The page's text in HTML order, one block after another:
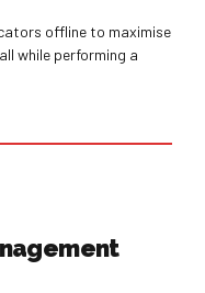
offline to maximise
while performing a